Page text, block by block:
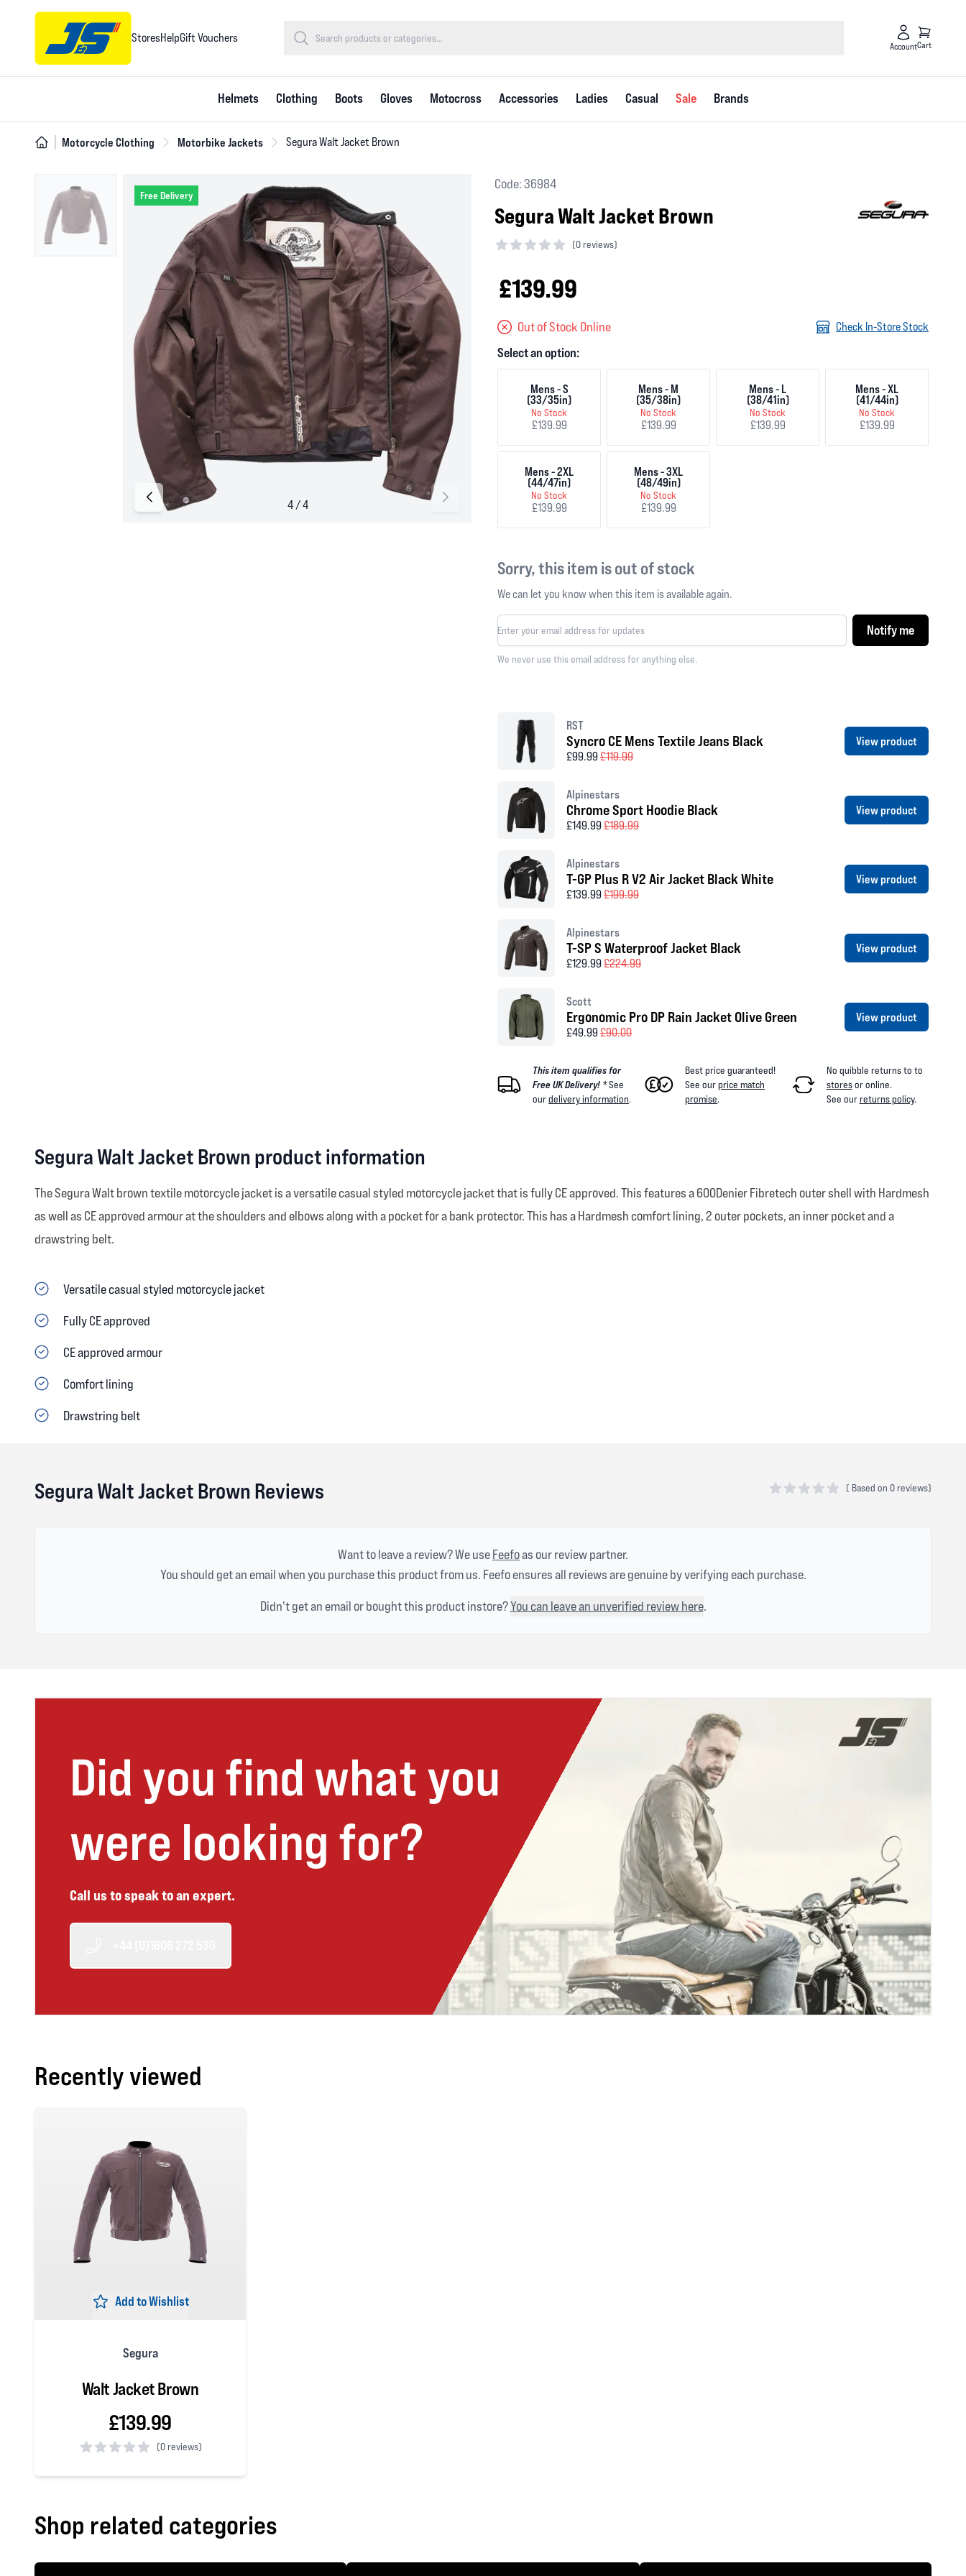
StoresHelpGift Vouchers
AccountCart
Helmets Clothing Boots Gloves Motocross Accessories Ladies Casual Sale Brands
Motorcycle Clothing Motorbike Jackets Segura Walt Jacket Brown
Free Delivery
Code: 36984
Segura Walt Jacket Brown
(0 reviews)
£139.99
Out of Stock Online Check In-Store Stock
Select an option:
Mens - S
(33/35in)
No Stock
£139.99
Mens - M
(35/38in)
No Stock
£139.99
Mens - L
(38/41in)
No Stock
£139.99
Mens - XL
(41/44in)
No Stock
£139.99
Mens - 2XL
(44/47in)
No Stock
£139.99
Mens - 3XL
(48/49in)
No Stock
£139.99
Sorry, this item is out of stock
We can let you know when this item is available again.
Notify me
We never use this email address for anything else.
RST
Syncro CE Mens Textile Jeans Black
£99.99£119.99
View product
Alpinestars
Chrome Sport Hoodie Black
£149.99£189.99
View product
Alpinestars
T-GP Plus R V2 Air Jacket Black White
£139.99£199.99
View product
Alpinestars
T-SP S Waterproof Jacket Black
£129.99£224.99
View product
Scott
Ergonomic Pro DP Rain Jacket Olive Green
£49.99£90.00
View product
This item qualifies for
Free UK Delivery! *See
ourdelivery information.
Best price guaranteed!
See ourprice match
promise.
No quibble returns to to
storesor online.
See ourreturns policy.
Segura Walt Jacket Brown product information
The Segura Walt brown textile motorcycle jacket is a versatile casual styled motorcycle jacket that is fully CE approved. This features a 600Denier Fibretech outer shell with Hardmesh
as well as CE approved armour at the shoulders and elbows along with a pocket for a bank protector. This has a Hardmesh comfort lining, 2 outer pockets, an inner pocket and a
drawstring belt.
Versatile casual styled motorcycle jacket
Fully CE approved
CE approved armour
Comfort lining
Drawstring belt
Segura Walt Jacket Brown Reviews ( Based on 0 reviews)
Want to leave a review? We useFeefoas our review partner.
You should get an email when you purchase this product from us. Feefo ensures all reviews are genuine by verifying each purchase.
Didn't get an email or bought this product instore?You can leave an unverified review here.
Did you find what you
were looking for?
Call us to speak to an expert.
Recently viewed
Add to Wishlist
Segura
Walt Jacket Brown
£139.99
(0 reviews)
Shop related categories